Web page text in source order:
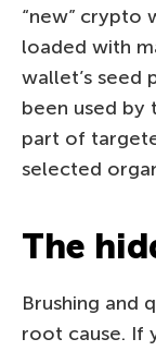
“new” crypto
loaded with
wallet’s seed
been used by
part of
selected
The
Brushing and
root cause. If